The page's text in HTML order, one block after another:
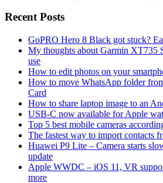
Recent Posts
GoPRO Hero 8 Black got stuck?
My thoughts about Garmin XT735
use
How to edit photos on your
How to move WhatsApp folder
Card
How to share laptop image to an
USB-C now available for Apple
Top 5 best mobile cameras
The fastest way to import contacts
Huawei P9 Lite – Camera starts
update
Apple WWDC – iOS 11, VR
more